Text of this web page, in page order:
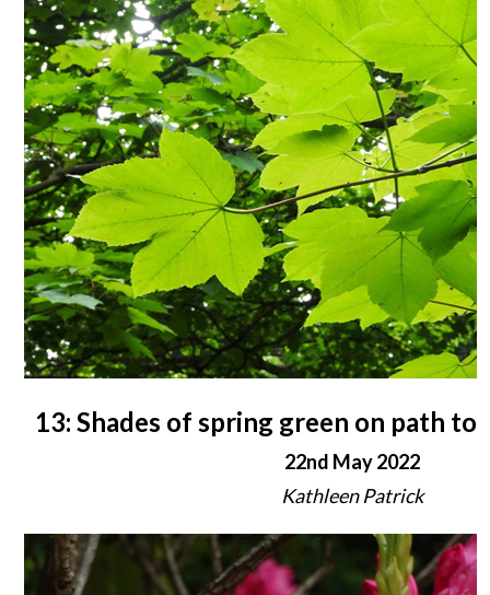
13: Shades of spring green on path
22nd May 2022
Kathleen Patrick